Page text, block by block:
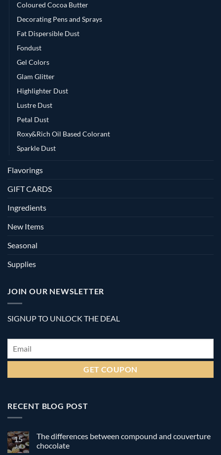
Coloured Cocoa Butter
Decorating Pens and Sprays
Fat Dispersible Dust
Fondust
Gel Colors
Glam Glitter
Highlighter Dust
Lustre Dust
Petal Dust
Roxy&Rich Oil Based Colorant
Sparkle Dust
Flavorings
GIFT CARDS
Ingredients
New Items
Seasonal
Supplies
JOIN OUR NEWSLETTER
SIGNUP TO UNLOCK THE DEAL
Email *
RECENT BLOG POST
15
Jul
The differences between compound and couverture
chocolate